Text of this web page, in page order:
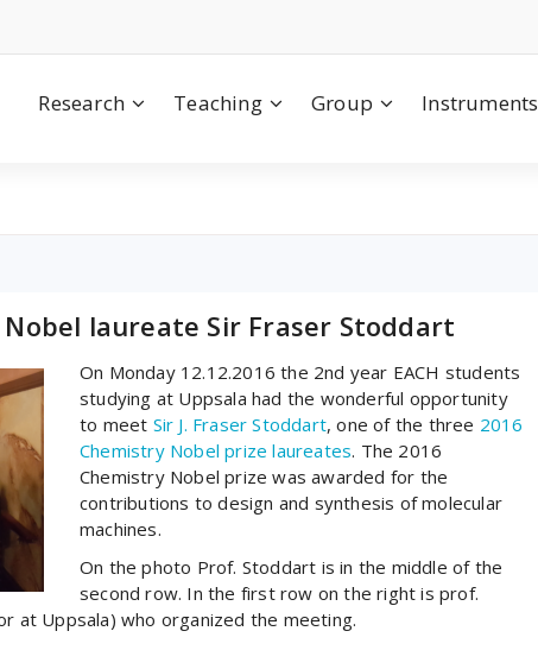
Research Teaching Group Instruments
laureate Sir Fraser Stoddart
On Monday 12.12.2016 the 2nd year EACH students
studying at Uppsala had the wonderful opportunity
to meet Sir J. Fraser Stoddart, one of the three 2016
Chemistry Nobel prize laureates. The 2016
Chemistry Nobel prize was awarded for the
contributions to design and synthesis of molecular
machines.
On the photo Prof. Stoddart is in the middle of the
second row. In the first row on the right is prof.
at Uppsala) who organized the meeting.